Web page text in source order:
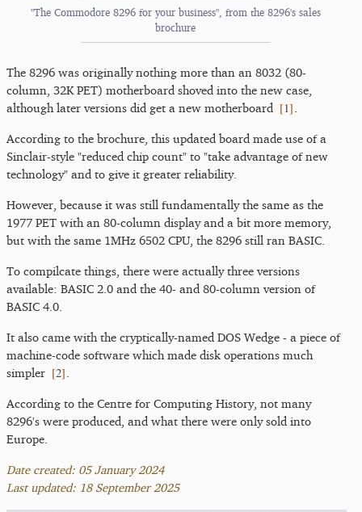
"The Commodore 8296 for your business", from the 8296's sales
brochure
The 8296 was originally nothing more than an 8032 (80-
column, 32K PET) motherboard shoved into the new case,
although later versions did get a new motherboard
[1]
According to the brochure, this updated board made use of a
Sinclair-style "reduced chip count" to "take advantage of new
technology" and to give it greater reliability.
However, because it was still fundamentally the same as the
1977 PET with an 80-column display and a bit more memory,
but with the same 1MHz 6502 CPU, the 8296 still ran BASIC.
To compilcate things, there were actually three versions
available: BASIC 2.0 and the 40- and 80-column version of
BASIC 4.0.
It also came with the cryptically-named DOS Wedge - a piece of
machine-code software which made disk operations much
simpler [2]
According to the Centre for Computing History, not many
8296's were produced, and what there were only sold into
Europe.
Date created: 05 January 2024
Last updated: 18 September 2025